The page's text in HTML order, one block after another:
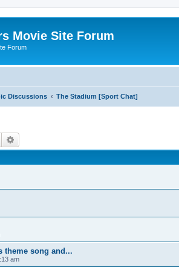
Movie Site Forum
Forum
Discussions The Stadium [Sport Chat]
Search
theme song and...
am